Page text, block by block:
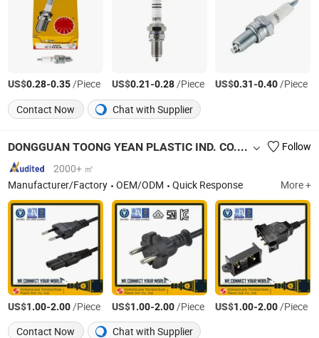
US$0.28-0.35/Piece US$0.21-0.28/Piece US$0.31-0.40/Piece
Contact Now
Chat with Supplier
DONGGUAN TOONG YEAN PLASTIC IND. CO., LTD.
Follow
2000+ ㎡
Manufacturer/Factory
OEM/ODM Quick Response More +
US$1.00-2.00/Piece US$1.00-2.00/Piece US$1.00-2.00/Piece
Contact Now
Chat with Supplier